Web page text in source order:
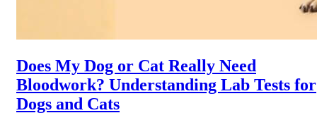
Does My Dog or Cat Really Need
Bloodwork? Understanding Lab Tests for
Dogs and Cats